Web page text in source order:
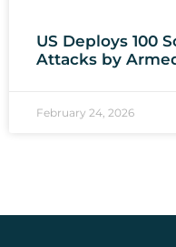
US Deploys 100
Attacks by
February 24, 2026